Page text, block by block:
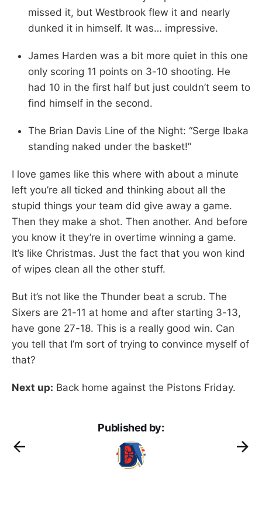
missed it, but Westbrook flew it and nearly
dunked it in himself. It was… impressive.
James Harden was a bit more quiet in this one
only scoring 11 points on 3-10 shooting. He
had 10 in the first half but just couldn’t seem to
find himself in the second.
The Brian Davis Line of the Night: “Serge Ibaka
standing naked under the basket!”
I love games like this where with about a minute
left you’re all ticked and thinking about all the
stupid things your team did give away a game.
Then they make a shot. Then another. And before
you know it they’re in overtime winning a game.
It’s like Christmas. Just the fact that you won kind
of wipes clean all the other stuff.
But it’s not like the Thunder beat a scrub. The
Sixers are 21-11 at home and after starting 3-13,
have gone 27-18. This is a really good win. Can
you tell that I’m sort of trying to convince myself of
that?
Next up: Back home against the Pistons Friday.
Published by: